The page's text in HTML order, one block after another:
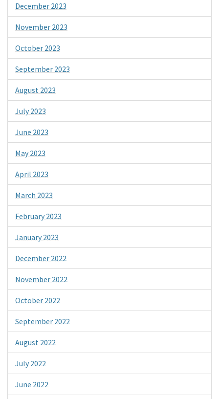
December 2023
November 2023
October 2023
September 2023
August 2023
July 2023
June 2023
May 2023
April 2023
March 2023
February 2023
January 2023
December 2022
November 2022
October 2022
September 2022
August 2022
July 2022
June 2022